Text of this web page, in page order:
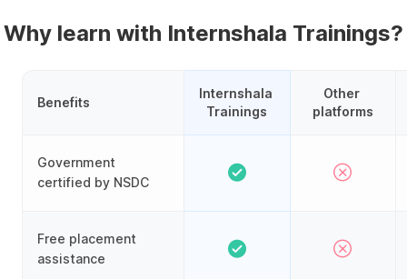
Why learn with Internshala Trainings?
Benefits
Government
certified by NSDC
Free placement
assistance
Internshala
Trainings
Other
platforms